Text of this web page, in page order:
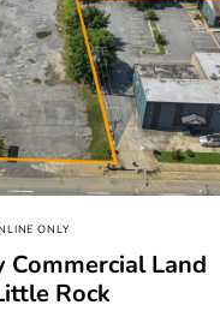
ONLY
Commercial Land
Rock